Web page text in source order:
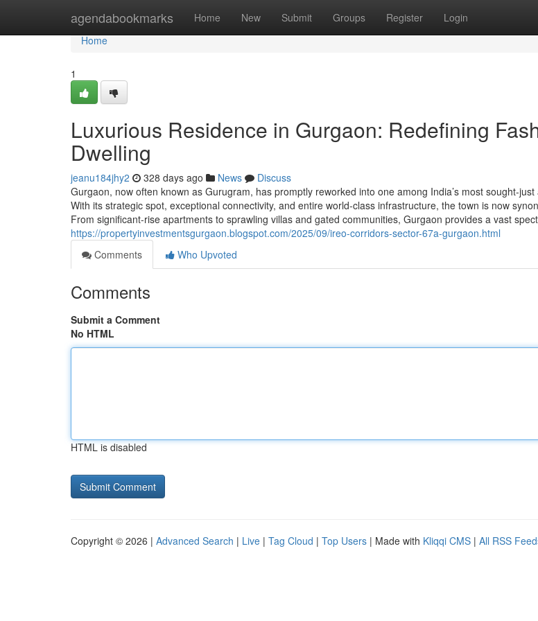
agendabookmarks Home New Submit Groups Register Login
Home
Home
1
Luxurious Residence in Gurgaon: Redefining
Dwelling
jeanu184jhy2 328 days ago News
Discuss
Gurgaon, now often known as Gurugram, has promptly reworked into one among India’s most sought-
With its strategic spot, exceptional connectivity, and entire world-class infrastructure, the town is now
From significant-rise apartments to sprawling villas and gated communities, Gurgaon provides a vast
https://propertyinvestmentsgurgaon.blogspot.com/2025/09/ireo-corridors-sector-67a-gurgaon.html
Comments
Who Upvoted
Comments
Submit a Comment
No HTML
HTML is disabled
Copyright © 2026 | Advanced Search | Live | Tag Cloud | Top Users | Made with Kliqqi CMS | All RSS